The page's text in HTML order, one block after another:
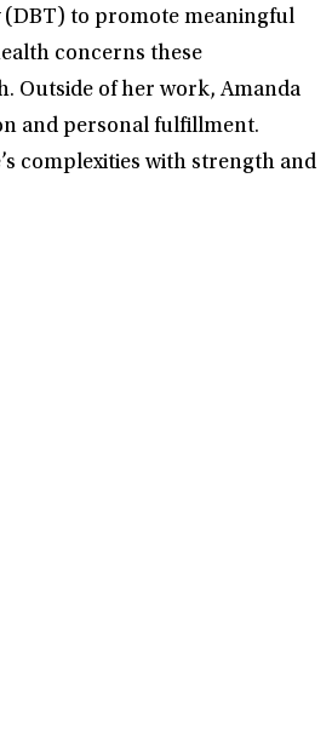
(DBT) to promote meaningful
concerns these
Outside of her work, Amanda
and personal fulfillment.
complexities with strength and